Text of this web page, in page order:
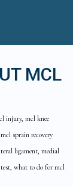
MCL
injury, mcl knee
sprain recovery
ligament, medial
test, what to do for mcl